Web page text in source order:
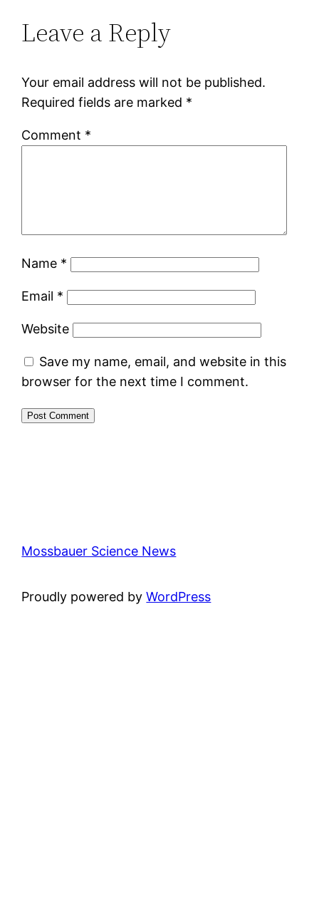
Leave a Reply
Your email address will not be published.
Required fields are marked *
Comment *
Name *
Email *
Website
Save my name, email, and website in this
browser for the next time I comment.
Mossbauer Science News
Proudly powered byWordPress